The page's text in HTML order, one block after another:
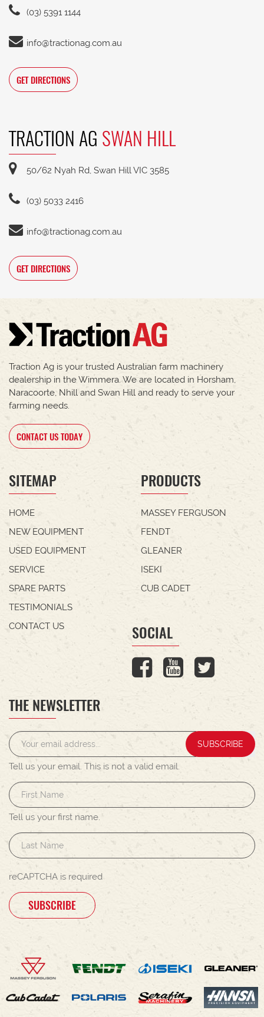
(03) 5391 1144
info@tractionag.com.au
GET DIRECTIONS
TRACTION AG SWAN HILL
50/62 Nyah Rd, Swan Hill VIC 3585
(03) 5033 2416
info@tractionag.com.au
GET DIRECTIONS
Traction Ag is your trusted Australian farm machinery
dealership in the Wimmera. We are located in Horsham,
Naracoorte, Nhill and Swan Hill and ready to serve your
farming needs.
CONTACT US TODAY
SITEMAP
HOME
NEW EQUIPMENT
USED EQUIPMENT
SERVICE
SPARE PARTS
TESTIMONIALS
CONTACT US
PRODUCTS
MASSEY FERGUSON
FENDT
GLEANER
ISEKI
CUB CADET
SOCIAL
THE NEWSLETTER
SUBSCRIBE
Tell us your email. This is not a valid email.
Tell us your first name.
reCAPTCHA is required
SUBSCRIBE